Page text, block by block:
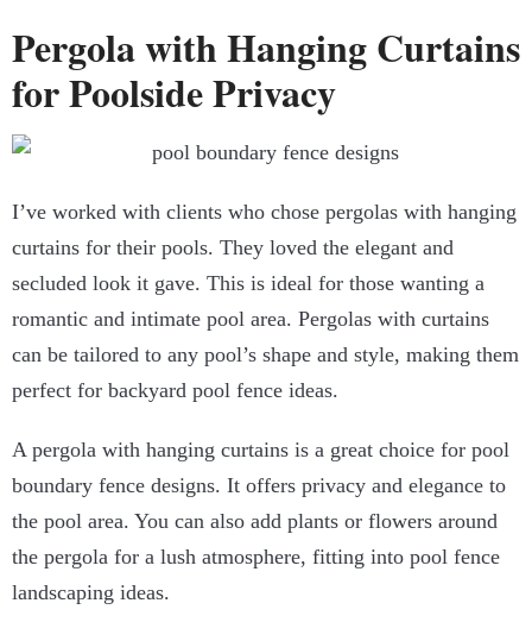
Pergola with Hanging Curtains
for Poolside Privacy
I’ve worked with clients who chose pergolas with hanging
curtains for their pools. They loved the elegant and
secluded look it gave. This is ideal for those wanting a
romantic and intimate pool area. Pergolas with curtains
can be tailored to any pool’s shape and style, making them
perfect for backyard pool fence ideas.
A pergola with hanging curtains is a great choice for pool
boundary fence designs. It offers privacy and elegance to
the pool area. You can also add plants or flowers around
the pergola for a lush atmosphere, fitting into pool fence
landscaping ideas.